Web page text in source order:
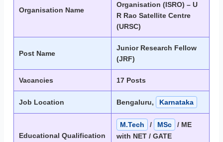
Organisation Name
Organisation (ISRO) – U
R Rao Satellite Centre
(URSC)
Post Name
Junior Research Fellow
(JRF)
Vacancies 17 Posts
Job Location Bengaluru, Karnataka
Educational Qualification
M.Tech / MSc
/ ME
with NET / GATE